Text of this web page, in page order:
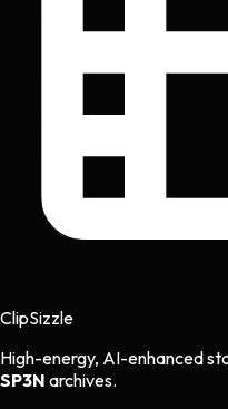
ClipSizzle
High-energy, AI-enhanced
SP3N archives.